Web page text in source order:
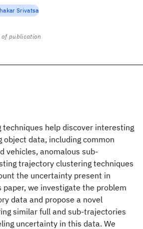
help discover interesting
object data, including common
vehicles, anomalous sub-
trajectory clustering techniques
the uncertainty present in
we investigate the problem
data and propose a novel
similar full and sub-trajectories
uncertainty in this data. We
Srivatsa
publication